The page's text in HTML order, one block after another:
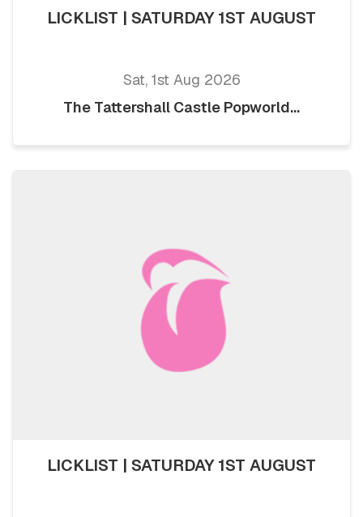
LICKLIST | SATURDAY 1ST AUGUST
Sat, 1st Aug 2026
The Tattershall Castle Popworld...
LICKLIST | SATURDAY 1ST AUGUST